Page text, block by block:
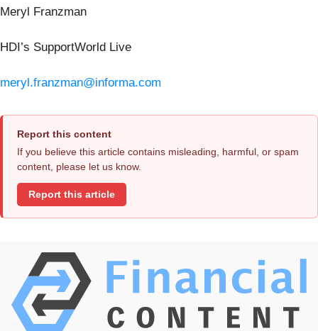
Meryl Franzman
HDI’s SupportWorld Live
meryl.franzman@informa.com
Report this content
If you believe this article contains misleading, harmful, or spam
content, please let us know.
Report this article